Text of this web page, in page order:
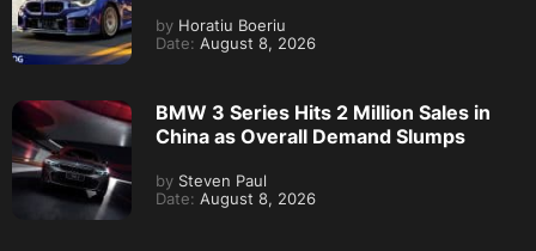
by Horatiu Boeriu
Date: August 8, 2026
BMW 3 Series Hits 2 Million Sales in
China as Overall Demand Slumps
by Steven Paul
Date: August 8, 2026